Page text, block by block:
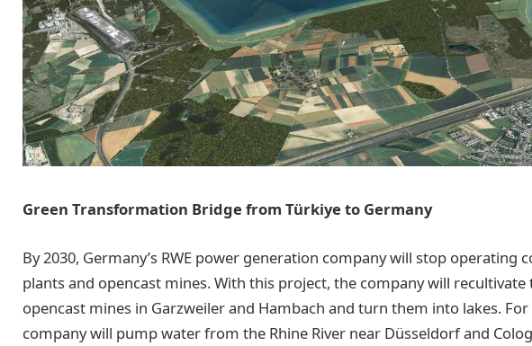
Green Transformation Bridge from Türkiye to Germany
By 2030, Germany’s RWE power generation company will stop operating
plants and opencast mines. With this project, the company will recultivate
opencast mines in Garzweiler and Hambach and turn them into lakes.
company will pump water from the Rhine River near Düsseldorf and